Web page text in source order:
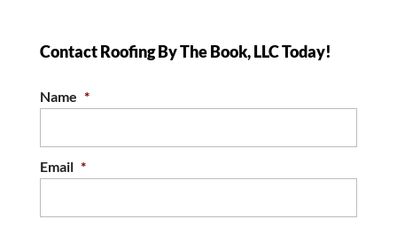
Contact Roofing By The Book, LLC Today!
Name *
Email *